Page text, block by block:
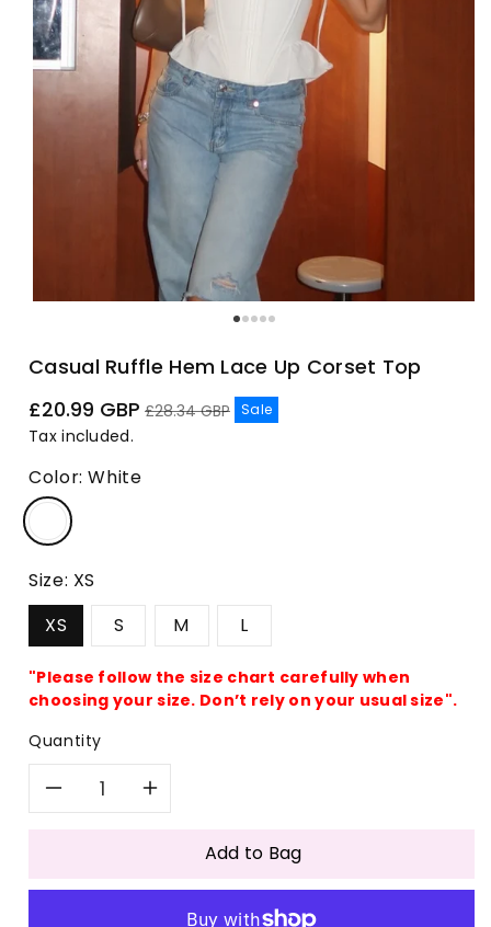
Casual Ruffle Hem Lace Up Corset Top
Sale
price
£20.99 GBP Regular
£28.34 GBP Sale
Tax included.
Color:White
Size: XS
XS
S M L
"Please follow the size chart carefully when
choosing your size. Don’t rely on your usual size".
Quantity
Decrease
for
Increase
quantity
for
Add to Bag